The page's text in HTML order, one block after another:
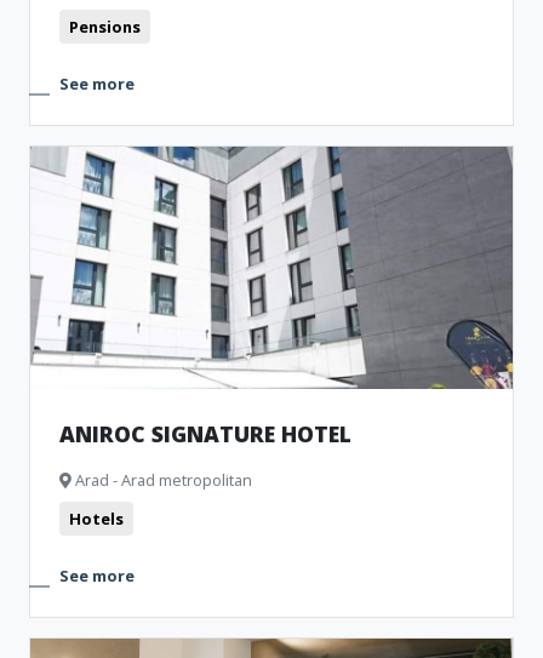
Pensions
See more
ANIROC SIGNATURE HOTEL
Arad - Arad metropolitan
Hotels
See more